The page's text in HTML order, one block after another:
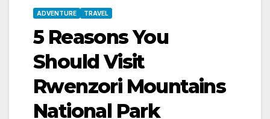
ADVENTURE TRAVEL
5 Reasons You
Should Visit
Rwenzori Mountains
National Park